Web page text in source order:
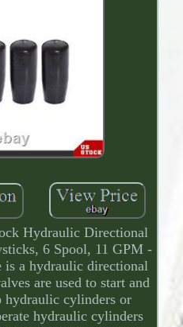
Hydraulic Directional
6 Spool, 11 GPM -
is a hydraulic directional
are used to start and
cylinders or
hydraulic cylinders